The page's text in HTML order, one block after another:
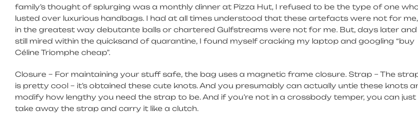
family’s thought of splurging was a monthly dinner at Pizza Hut, I refused to be the type of one
lusted over luxurious handbags. I had at all times understood that these artefacts were not for me,
in the greatest way debutante balls or chartered Gulfstreams were not for me. But, days later and
still mired within the quicksand of quarantine, I found myself cracking my laptop and googling “buy
Céline Triomphe cheap”.
Closure – For maintaining your stuff safe, the bag uses a magnetic frame closure. Strap – The
is pretty cool – it’s obtained these cute knots. And you presumably can actually untie these knots
modify how lengthy you need the strap to be. And if you’re not in a crossbody temper, you can just
take away the strap and carry it like a clutch.